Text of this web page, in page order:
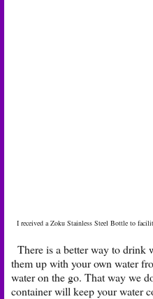
I received a Zoku Stainless Steel Bottle to
There is a better way to drink
them up with your own water
water on the go. That way we
container will keep your water